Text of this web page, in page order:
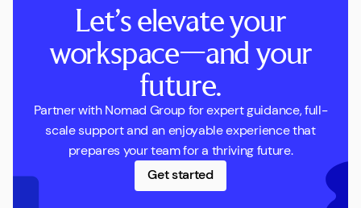
Let’s elevate your
workspace—and your
future.
Partner with Nomad Group for expert guidance, full-
scale support and an enjoyable experience that
prepares your team for a thriving future.
Get started